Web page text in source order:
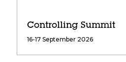
Controlling Summit
16-17 September 2026